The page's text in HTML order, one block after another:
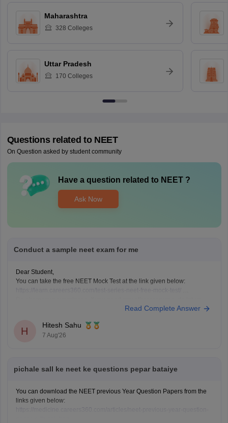
Maharashtra
328 Colleges
Uttar Pradesh
170 Colleges
Questions related to NEET
On Question asked by student community
Have a question related to NEET?
Ask Now
Conduct a sample neet exam for me
Dear Student,
You can take the free NEET Mock Test at the link given below:
Read Complete Answer
H
Hitesh Sahu
7 Aug'26
pichale sall ke neet ke questions pepar bataiye
You can download the NEET previous Year Question Papers from the
links given below: